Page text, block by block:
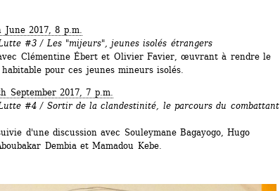
June 2017, 8 p.m.
#3 / Les "mijeurs", jeunes isolés étrangers
Clémentine Ébert et Olivier Favier, œuvrant à rendre le
pour ces jeunes mineurs isolés.
September 2017, 7 p.m.
#4 / Sortir de la clandestinité, le parcours du combattant
d'une discussion avec Souleymane Bagayogo, Hugo
Dembia et Mamadou Kebe.